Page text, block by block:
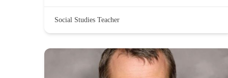
Social Studies Teacher